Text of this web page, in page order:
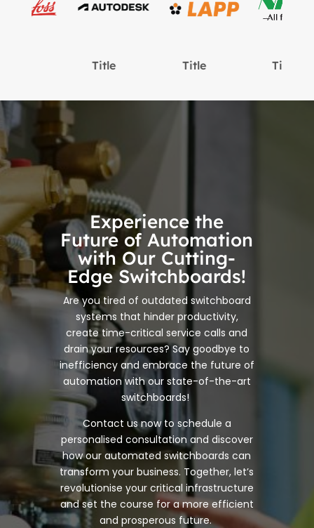
Experience the
Future of Automation
with Our Cutting-
Edge Switchboards!
Are you tired of outdated switchboard
systems that hinder productivity,
create time-critical service calls and
drain your resources? Say goodbye to
inefficiency and embrace the future of
automation with our state-of-the-art
switchboards!
Contact us now to schedule a
personalised consultation and discover
how our automated switchboards can
transform your business. Together, let’s
revolutionise your critical infrastructure
and set the course for a more efficient
and prosperous future.